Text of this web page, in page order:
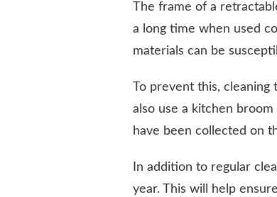
The frame of a
a long time when used
materials can be
To prevent this,
also use a kitchen
have been collected on
In addition to regular
year. This will help